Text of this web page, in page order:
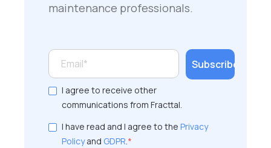
maintenance professionals.
I agree to receive other
communications from Fracttal.
I have read and I agree to the Privacy
Policyand GDPR.*